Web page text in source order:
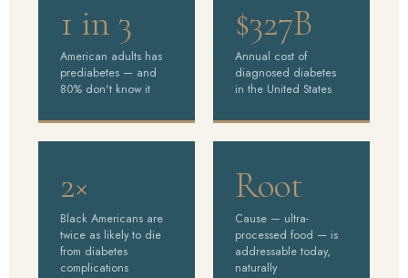
1 in 3
American adults has
prediabetes — and
80% don't know it
$327B
Annual cost of
diagnosed diabetes
in the United States
2×
Black Americans are
twice as likely to die
from diabetes
complications
Root
Cause — ultra-
processed food — is
addressable today,
naturally